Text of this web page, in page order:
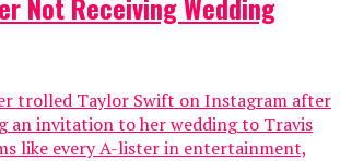
trolled Taylor Swift on Instagram after
an invitation to her wedding to Travis
like every A-lister in entertainment,